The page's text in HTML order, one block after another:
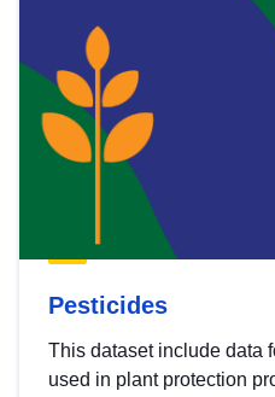
Pesticides
This dataset include data
used in plant protection